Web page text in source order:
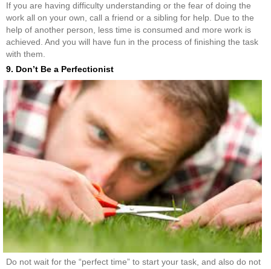
If you are having difficulty understanding or the fear of doing the
work all on your own, call a friend or a sibling for help. Due to the
help of another person, less time is consumed and more work is
achieved. And you will have fun in the process of finishing the task
with them.
9. Don’t Be a Perfectionist
Do not wait for the “perfect time” to start your task, and also do not